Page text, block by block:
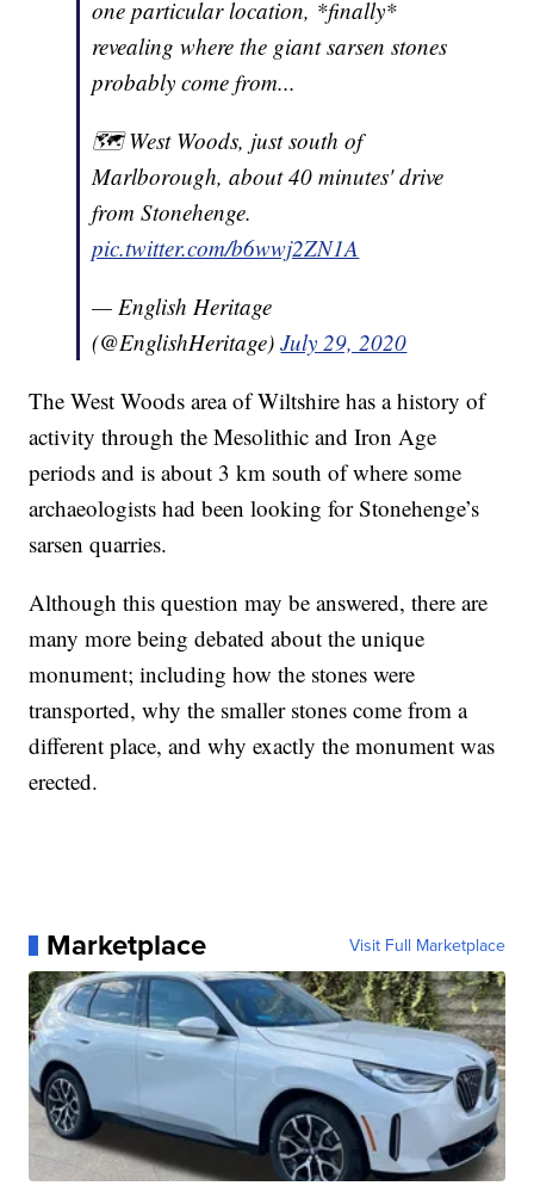
one particular location, *finally*
revealing where the giant sarsen stones
probably come from...
🗺 West Woods, just south of
Marlborough, about 40 minutes' drive
from Stonehenge.
pic.twitter.com/b6wwj2ZN1A
— English Heritage
(@EnglishHeritage)July 29, 2020
The West Woods area of Wiltshire has a history of
activity through the Mesolithic and Iron Age
periods and is about 3 km south of where some
archaeologists had been looking for Stonehenge’s
sarsen quarries.
Although this question may be answered, there are
many more being debated about the unique
monument; including how the stones were
transported, why the smaller stones come from a
different place, and why exactly the monument was
erected.
Marketplace Visit Full Marketplace